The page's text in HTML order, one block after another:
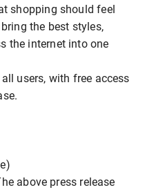
shopping should feel
the best styles,
the internet into one
users, with free access
above press release